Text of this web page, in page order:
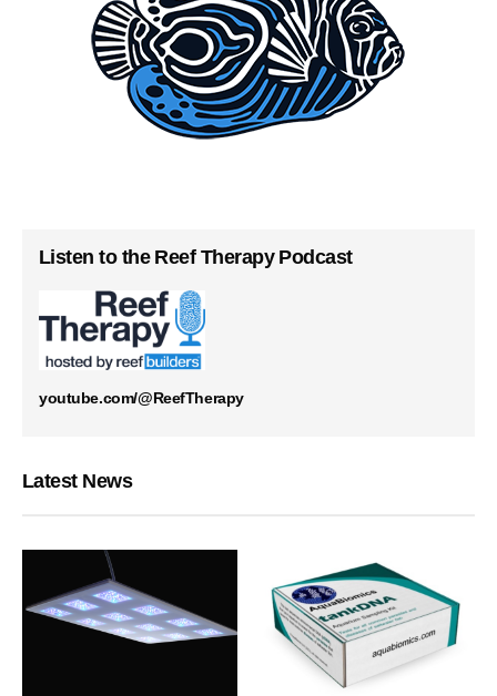
Listen to the Reef Therapy Podcast
youtube.com/@ReefTherapy
Latest News